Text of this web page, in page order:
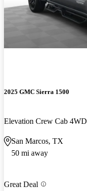
2025 GMC Sierra 1500
Elevation Crew Cab 4WD
San Marcos, TX
50 mi away
Great Deal